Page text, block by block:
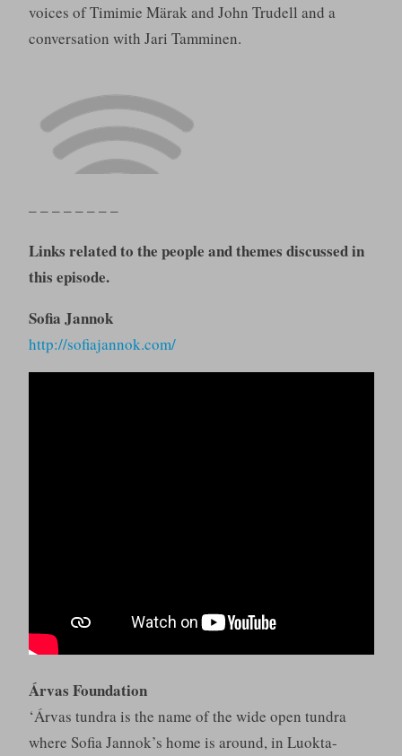
voices of Timimie Märak and John Trudell and a
conversation with Jari Tamminen.
– – – – – – – –
Links related to the people and themes discussed in
this episode.
Sofia Jannok
http://sofiajannok.com/
Árvas Foundation
‘Árvas tundra is the name of the wide open tundra
where Sofia Jannok’s home is around, in Luokta-